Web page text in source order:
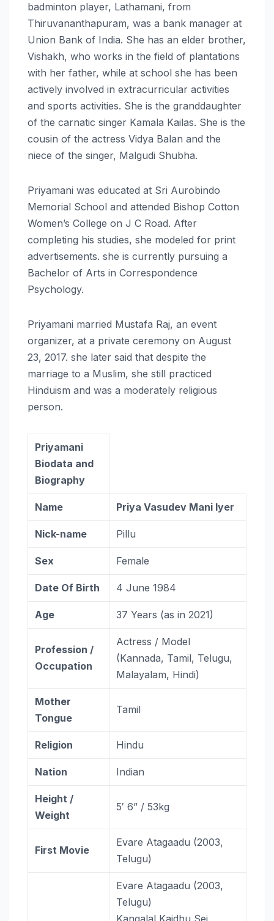
badminton player, Lathamani, from
Thiruvananthapuram, was a bank manager at
Union Bank of India. She has an elder brother,
Vishakh, who works in the field of plantations
with her father, while at school she has been
actively involved in extracurricular activities
and sports activities. She is the granddaughter
of the carnatic singer Kamala Kailas. She is the
cousin of the actress Vidya Balan and the
niece of the singer, Malgudi Shubha.
Priyamani was educated at Sri Aurobindo
Memorial School and attended Bishop Cotton
Women’s College on J C Road. After
completing his studies, she modeled for print
advertisements. she is currently pursuing a
Bachelor of Arts in Correspondence
Psychology.
Priyamani married Mustafa Raj, an event
organizer, at a private ceremony on August
23, 2017. she later said that despite the
marriage to a Muslim, she still practiced
Hinduism and was a moderately religious
person.
Priyamani
Biodata and
Biography
Name Priya Vasudev Mani Iyer
Nick-name Pillu
Sex Female
Date Of Birth 4 June 1984
Age 37 Years (as in 2021)
Profession /
Occupation
Actress / Model
(Kannada, Tamil, Telugu,
Malayalam, Hindi)
Mother
Tongue
Tamil
Religion Hindu
Nation Indian
Height /
Weight
5′ 6” / 53kg
First Movie
Evare Atagaadu (2003,
Telugu)
Evare Atagaadu (2003,
Telugu)
Kangalal Kaidhu Sei